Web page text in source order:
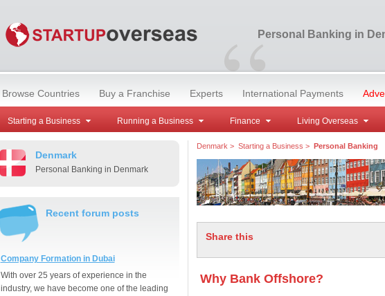
“Personal Banking in
Browse Countries Buy a Franchise Experts International Payments
Starting a Business Running a Business Finance Living Overseas
Denmark
Personal Banking in Denmark
Recent forum posts
Company Formation in Dubai
With over 25 years of experience in the
industry, we have become one of the leading
Denmark > Starting a Business > Personal Banking
Share this
Why Bank Offshore?